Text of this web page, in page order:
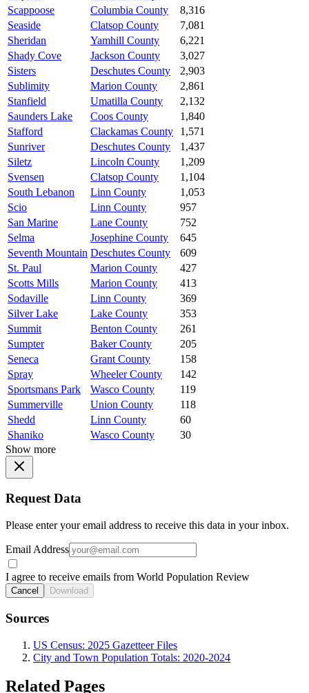
Scappoose
Columbia County
8,316
Seaside
Clatsop County
7,081
Sheridan
Yamhill County
6,221
Shady Cove
Jackson County
3,027
Sisters
Deschutes County
2,903
Sublimity
Marion County
2,861
Stanfield
Umatilla County
2,132
Saunders Lake
Coos County
1,840
Stafford
Clackamas County
1,571
Sunriver
Deschutes County
1,437
Siletz
Lincoln County
1,209
Svensen
Clatsop County
1,104
South Lebanon
Linn County
1,053
Scio
Linn County
957
San Marine
Lane County
752
Selma
Josephine County
645
Seventh Mountain Deschutes County
609
St. Paul
Marion County
427
Scotts Mills
Marion County
413
Sodaville
Linn County
369
Silver Lake
Lake County
353
Summit
Benton County
261
Sumpter
Baker County
205
Seneca
Grant County
158
Spray
Wheeler County
142
Sportsmans Park
Wasco County
119
Summerville
Union County
118
Shedd
Linn County
60
Shaniko
Wasco County
30
Show more
Request Data
Please enter your email address to receive this data in your inbox.
Email Address
I agree to receive emails from World Population Review
Cancel Download
Sources
US Census: 2025 Gazetteer Files
City and Town Population Totals: 2020-2024
Related Pages